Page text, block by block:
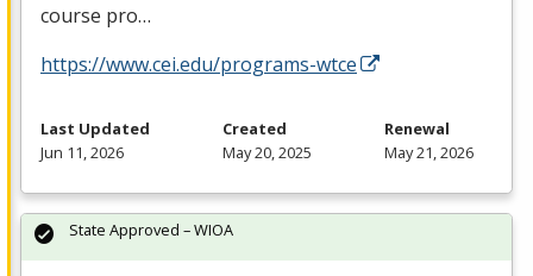
course pro…
https://www.cei.edu/programs-wtce
Last Updated
Jun 11, 2026
Created
May 20, 2025
Renewal
May 21, 2026
State Approved – WIOA